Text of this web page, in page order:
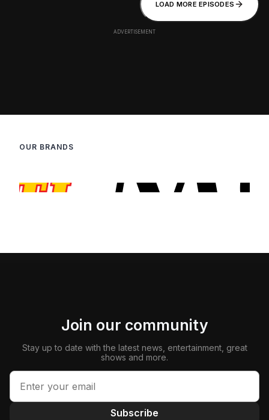
LOAD MORE EPISODES
OUR BRANDS
Join our community
Stay up to date with the latest news, entertainment, great
shows and more.
Subscribe